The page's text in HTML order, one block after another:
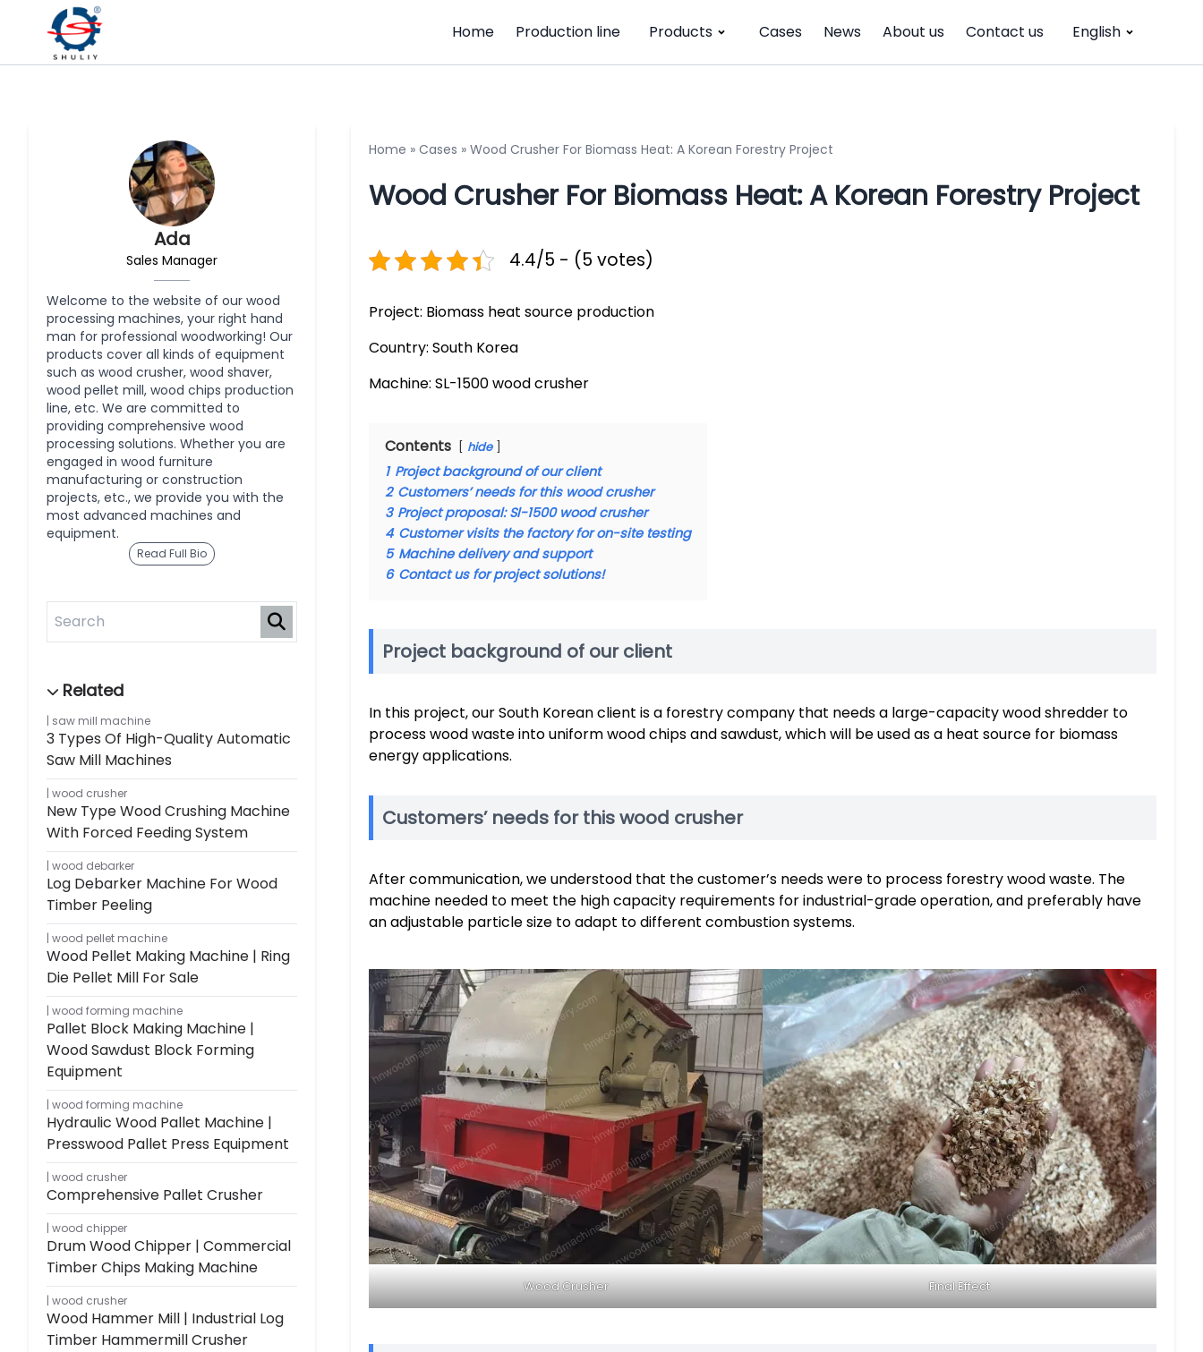
Home Production line Products Cases News About us Contact us English
Ada
Sales Manager
Welcome to the website of our wood
processing machines, your right hand
man for professional woodworking! Our
products cover all kinds of equipment
such as wood crusher, wood shaver,
wood pellet mill, wood chips production
line, etc. We are committed to
providing comprehensive wood
processing solutions. Whether you are
engaged in wood furniture
manufacturing or construction
projects, etc., we provide you with the
most advanced machines and
equipment.
Read Full Bio
saw mill machine
3 Types Of High-Quality Automatic
Saw Mill Machines
wood crusher
New Type Wood Crushing Machine
With Forced Feeding System
wood debarker
Log Debarker Machine For Wood
Timber Peeling
wood pellet machine
Wood Pellet Making Machine | Ring
Die Pellet Mill For Sale
wood forming machine
Pallet Block Making Machine |
Wood Sawdust Block Forming
Equipment
wood forming machine
Hydraulic Wood Pallet Machine |
Presswood Pallet Press Equipment
wood crusher
Comprehensive Pallet Crusher
wood chipper
Drum Wood Chipper | Commercial
Timber Chips Making Machine
wood crusher
Wood Hammer Mill | Industrial Log
Timber Hammermill Crusher
Home » Cases » Wood Crusher For Biomass Heat: A Korean Forestry Project
Wood Crusher For Biomass Heat: A Korean Forestry Project
4.4/5 - (5 votes)
Project: Biomass heat source production
Country: South Korea
Machine: SL-1500 wood crusher
Contents hide
1 Project background of our client
2 Customers’ needs for this wood crusher
3 Project proposal: Sl-1500 wood crusher
4 Customer visits the factory for on-site testing
5 Machine delivery and support
6 Contact us for project solutions!
Project background of our client
In this project, our South Korean client is a forestry company that needs a large-capacity wood shredder to
process wood waste into uniform wood chips and sawdust, which will be used as a heat source for biomass
energy applications.
Customers’ needs for this wood crusher
After communication, we understood that the customer’s needs were to process forestry wood waste. The
machine needed to meet the high capacity requirements for industrial-grade operation, and preferably have
an adjustable particle size to adapt to different combustion systems.
Wood Crusher Final Effect